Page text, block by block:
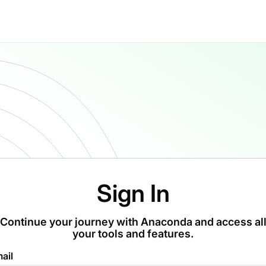
Sign In
Continue your journey with Anaconda and access all
your tools and features.